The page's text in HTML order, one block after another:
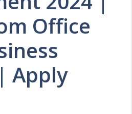
Office
Apply